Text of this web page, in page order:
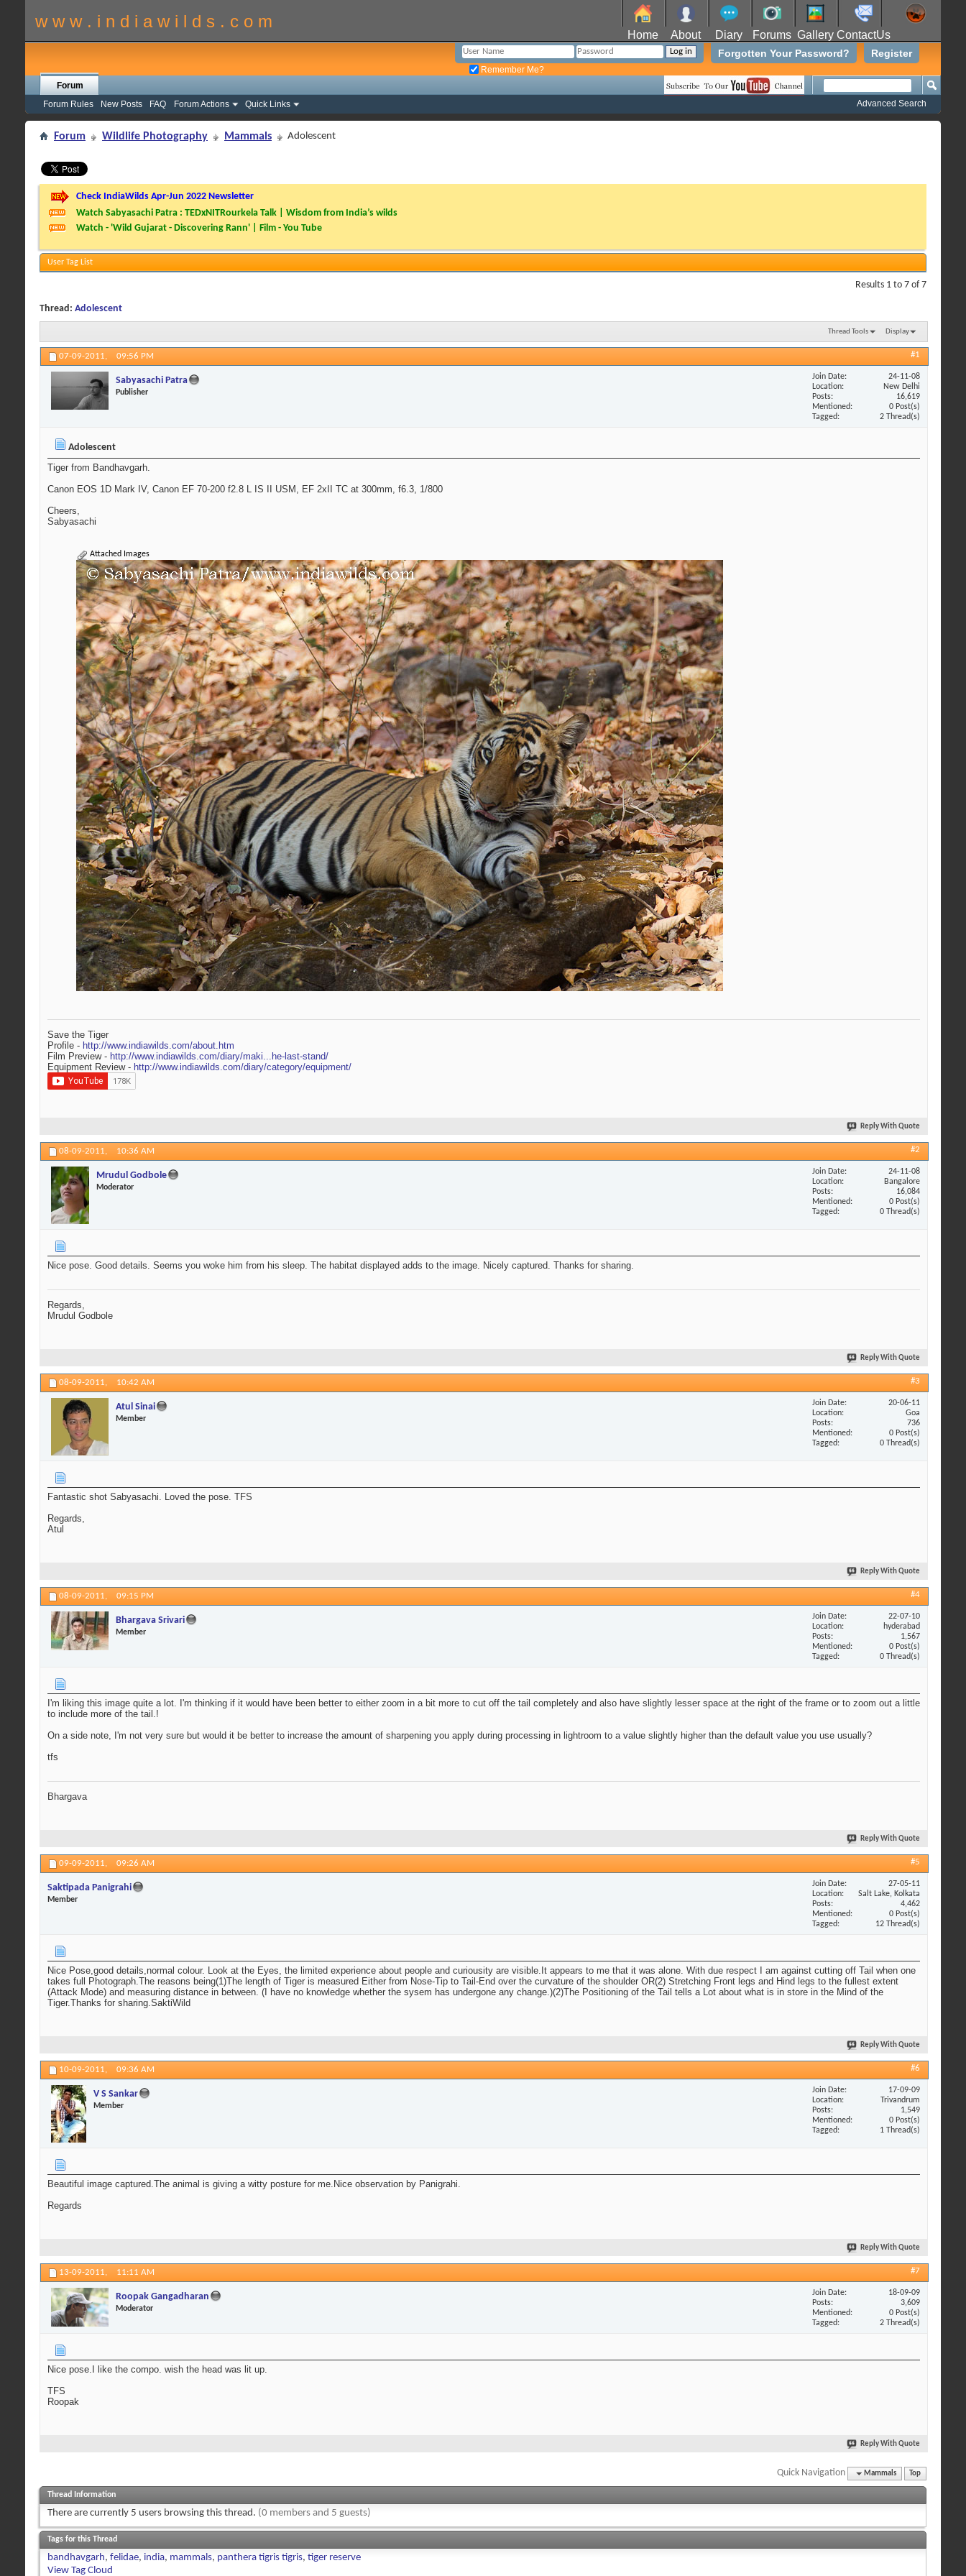
w w w . i n d i a w i l d s . c o m
Home About Diary Forums Gallery ContactUs
Register
Forgotten Your Password?
Remember Me?
Forum
Forum Rules
New Posts FAQ Forum Actions Quick Links Advanced Search
Forum Wildlife Photography Mammals Adolescent
Check IndiaWilds Apr-Jun 2022 Newsletter
Watch Sabyasachi Patra : TEDxNITRourkela Talk | Wisdom from India’s wilds
Watch - 'Wild Gujarat - Discovering Rann' | Film - You Tube
User Tag List
Results 1 to 7 of 7
Thread: Adolescent
Thread Tools Display
07-09-2011, 09:56 PM #1
Sabyasachi Patra
Publisher
Join Date
24-11-08
Location
New Delhi
Posts
16,619
Mentioned
0 Post(s)
Tagged
2 Thread(s)
Adolescent
Tiger from Bandhavgarh.
Canon EOS 1D Mark IV, Canon EF 70-200 f2.8 L IS II USM, EF 2xII TC at 300mm, f6.3, 1/800
Cheers,
Sabyasachi
Attached Images
Save the Tiger
Profile - http://www.indiawilds.com/about.htm
Film Preview - http://www.indiawilds.com/diary/maki...he-last-stand/
Equipment Review - http://www.indiawilds.com/diary/category/equipment/
Reply With Quote
08-09-2011, 10:36 AM #2
Mrudul Godbole
Moderator
Join Date
24-11-08
Location
Bangalore
Posts
16,084
Mentioned
0 Post(s)
Tagged
0 Thread(s)
Nice pose. Good details. Seems you woke him from his sleep. The habitat displayed adds to the image. Nicely captured. Thanks for sharing.
Regards,
Mrudul Godbole
Reply With Quote
08-09-2011, 10:42 AM #3
Atul Sinai
Member
Join Date
20-06-11
Location
Goa
Posts
736
Mentioned
0 Post(s)
Tagged
0 Thread(s)
Fantastic shot Sabyasachi. Loved the pose. TFS
Regards,
Atul
Reply With Quote
08-09-2011, 09:15 PM #4
Bhargava Srivari
Member
Join Date
22-07-10
Location
hyderabad
Posts
1,567
Mentioned
0 Post(s)
Tagged
0 Thread(s)
I'm liking this image quite a lot. I'm thinking if it would have been better to either zoom in a bit more to cut off the tail completely and also have slightly lesser space at the right of the frame or to zoom out a little
to include more of the tail.!
On a side note, I'm not very sure but would it be better to increase the amount of sharpening you apply during processing in lightroom to a value slightly higher than the default value you use usually?
tfs
Bhargava
Reply With Quote
09-09-2011, 09:26 AM #5
Saktipada Panigrahi
Member
Join Date
27-05-11
Location
Salt Lake, Kolkata
Posts
4,462
Mentioned
0 Post(s)
Tagged
12 Thread(s)
Nice Pose,good details,normal colour. Look at the Eyes, the limited experience about people and curiousity are visible.It appears to me that it was alone. With due respect I am against cutting off Tail when one
takes full Photograph.The reasons being(1)The length of Tiger is measured Either from Nose-Tip to Tail-End over the curvature of the shoulder OR(2) Stretching Front legs and Hind legs to the fullest extent
(Attack Mode) and measuring distance in between. (I have no knowledge whether the sysem has undergone any change.)(2)The Positioning of the Tail tells a Lot about what is in store in the Mind of the
Tiger.Thanks for sharing.SaktiWild
Reply With Quote
10-09-2011, 09:36 AM #6
V S Sankar
Member
Join Date
17-09-09
Location
Trivandrum
Posts
1,549
Mentioned
0 Post(s)
Tagged
1 Thread(s)
Beautiful image captured.The animal is giving a witty posture for me.Nice observation by Panigrahi.
Regards
Reply With Quote
13-09-2011, 11:11 AM #7
Roopak Gangadharan
Moderator
Join Date
18-09-09
Posts
3,609
Mentioned
0 Post(s)
Tagged
2 Thread(s)
Nice pose.I like the compo. wish the head was lit up.
TFS
Roopak
Reply With Quote
Quick Navigation Mammals Top
Thread Information
There are currently 5 users browsing this thread. (0 members and 5 guests)
Tags for this Thread
bandhavgarh, felidae, india, mammals, panthera tigris tigris, tiger reserve
View Tag Cloud